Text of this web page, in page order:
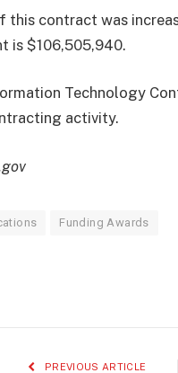
this contract was
is $106,505,940.
Technology
activity.
Funding Awards
PREVIOUS ARTICLE